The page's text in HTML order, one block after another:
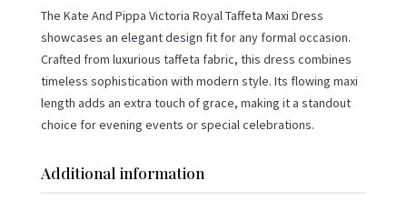
MIDI
DRESS
QUANTITY
The Kate And Pippa Victoria Royal Taffeta Maxi Dress
showcases an elegant design fit for any formal occasion.
Crafted from luxurious taffeta fabric, this dress combines
timeless sophistication with modern style. Its flowing maxi
length adds an extra touch of grace, making it a standout
choice for evening events or special celebrations.
Additional information